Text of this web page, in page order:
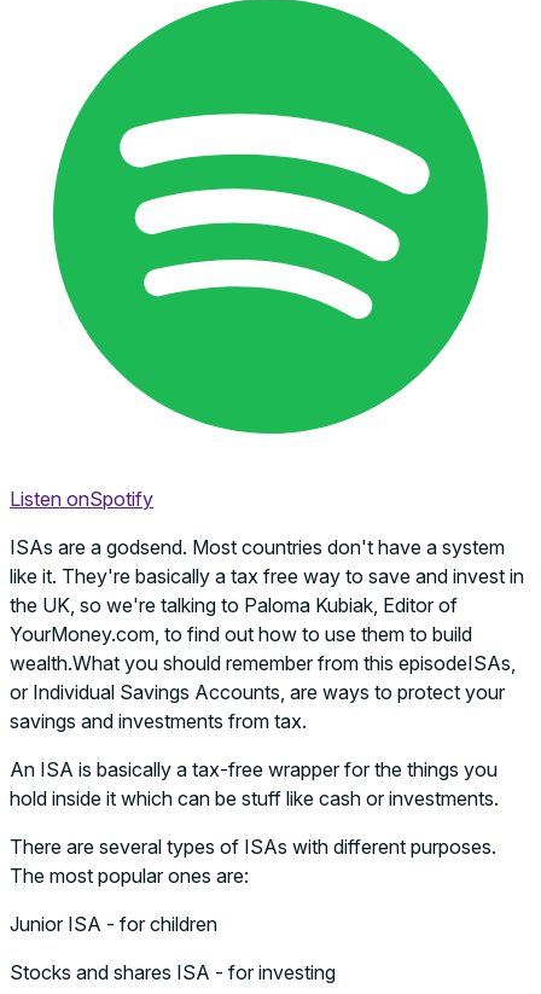
Listen onSpotify
ISAs are a godsend. Most countries don't have a system
like it. They're basically a tax free way to save and invest in
the UK, so we're talking to Paloma Kubiak, Editor of
YourMoney.com, to find out how to use them to build
wealth.What you should remember from this episodeISAs,
or Individual Savings Accounts, are ways to protect your
savings and investments from tax.
An ISA is basically a tax-free wrapper for the things you
hold inside it which can be stuff like cash or investments.
There are several types of ISAs with different purposes.
The most popular ones are:
Junior ISA - for children
Stocks and shares ISA - for investing